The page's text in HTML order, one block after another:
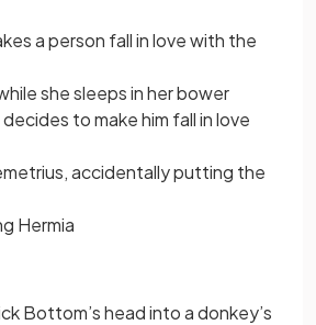
a person fall in love with the
she sleeps in her bower
to make him fall in love
accidentally putting the
Hermia
Bottom’s head into a donkey’s